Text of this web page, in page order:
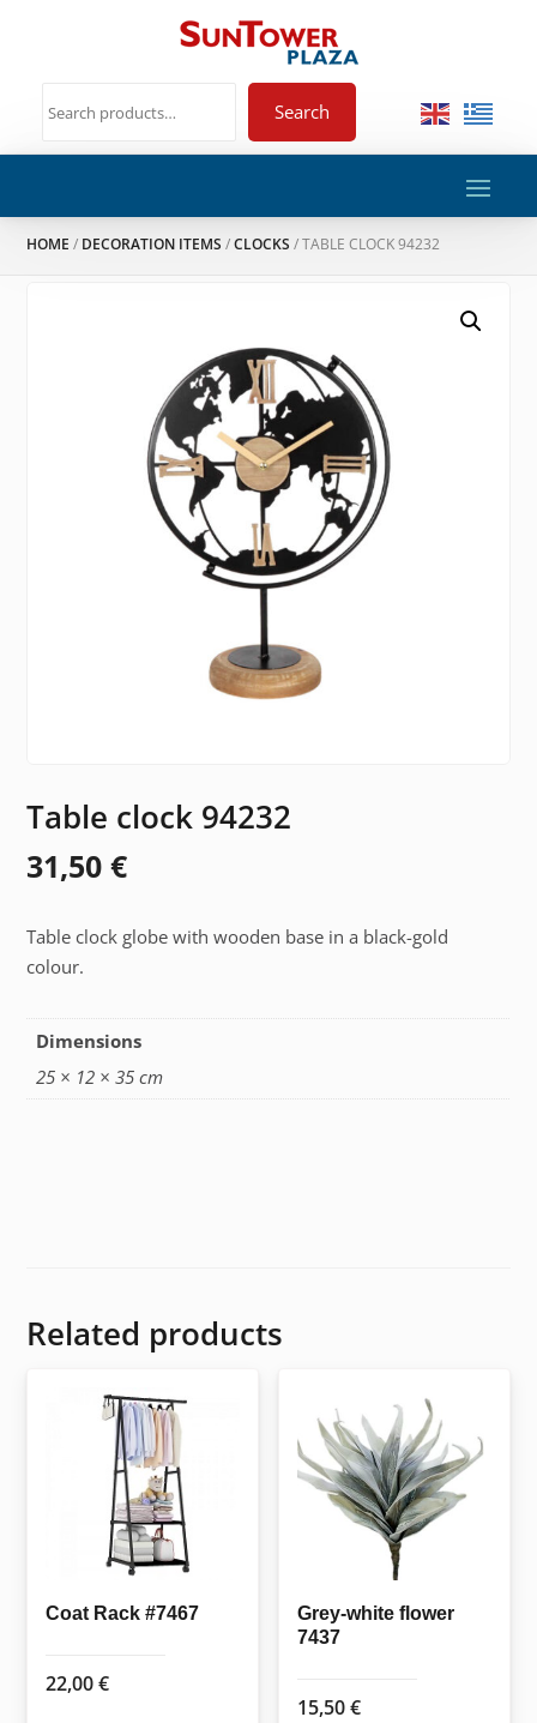
Search
HOME / DECORATION ITEMS /CLOCKS / TABLE CLOCK 94232
Table clock 94232
31,50€
Table clock globe with wooden base in a black-gold
colour.
Dimensions
25 × 12 × 35 cm
Related products
Coat Rack #7467
22,00€
Grey-white flower
7437
15,50€